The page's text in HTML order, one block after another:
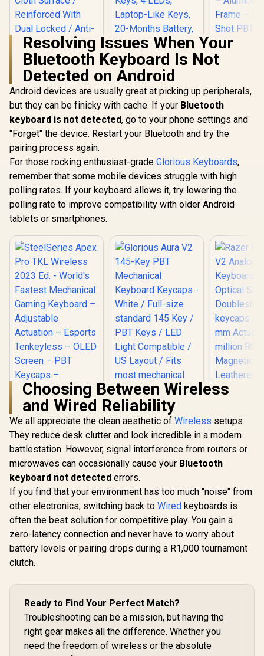
Glorious Stealth
Edition Padded
Mechanical
Keyboard Wrist
Rest - Compact /
Size: 300 x 102 x
25.4mm / Smooth
Cloth Surface /
Reinforced With
Dual Locked / Anti-
slip Rubber Base /
GWR-75-STEALTH
In Stock
HP 450 Wireless
Programmable
Keyboard Black -
Slim, Full Size with
Numpad, Wireless,
USB Receiver, 20
programmable
20-Months Battery,
Low Power
Indicator (4R184AA)
R 799
Keyboard
Compact
Optical
RGB
–
Frame –
R
Resolving Issues When Your
Bluetooth Keyboard Is Not
Detected on Android
Android devices are usually great at picking up peripherals,
but they can be finicky with cache. If your Bluetooth
keyboard is not detected, go to your phone settings and
"Forget" the device. Restart your Bluetooth and try the
pairing process again.
For those rocking enthusiast-grade Glorious Keyboards,
remember that some mobile devices struggle with high
polling rates. If your keyboard allows it, try lowering the
polling rate to improve compatibility with older Android
tablets or smartphones.
SteelSeries Apex
Pro TKL Wireless
2023 Ed. - World's
Fastest Mechanical
Gaming Keyboard –
Actuation – Esports
Tenkeyless – OLED
Screen – PBT
Keycaps –
Bluetooth 5.0 –
2.4GHz – USB-C /
64865
R7,099
Glorious Aura V2
145-Key PBT
Mechanical
standard 145 Key /
Light Compatible /
US Layout / Fits
most mechanical
keyboards /
Compatible with
Razer
Keyboard
Optical
mm
million
Rest /
Function
And 4
Choosing Between Wireless
and Wired Reliability
We all appreciate the clean aesthetic of Wireless setups.
They reduce desk clutter and look incredible in a modern
battlestation. However, signal interference from routers or
microwaves can occasionally cause your Bluetooth
keyboard not detected errors.
If you find that your environment has too much "noise" from
other electronics, switching back to Wired keyboards is
often the best solution for competitive play. You gain a
zero-latency connection and never have to worry about
battery levels or pairing drops during a R1,000 tournament
clutch.
Ready to Find Your Perfect Match?
Troubleshooting can be a mission, but having the
right gear makes all the difference. Whether you
need the freedom of wireless or the absolute